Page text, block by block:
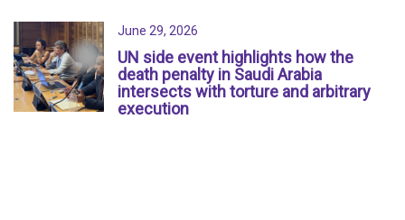
June 29, 2026
UN side event highlights how the
death penalty in Saudi Arabia
intersects with torture and arbitrary
execution